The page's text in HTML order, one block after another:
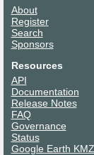
About
Register
Search
Sponsors
Resources
API
Documentation
Release Notes
FAQ
Governance
Status
Google Earth KMZ